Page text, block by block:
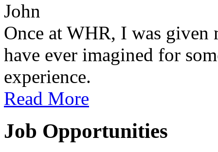
John
Once at WHR, I was
have ever imagined for
experience.
Read More
Job Opportunities